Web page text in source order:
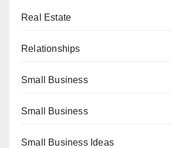
Real Estate
Relationships
Small Business
Small Business
Small Business Ideas